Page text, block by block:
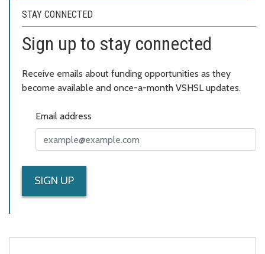
STAY CONNECTED
Sign up to stay connected
Receive emails about funding opportunities as they
become available and once-a-month VSHSL updates.
Email address
SIGN UP